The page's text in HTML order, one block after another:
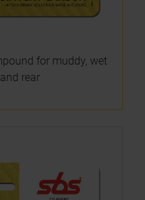
for muddy, wet
rear